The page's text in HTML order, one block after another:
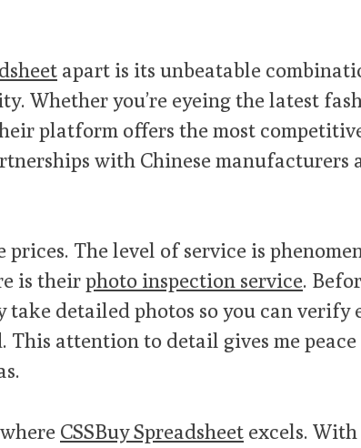
apart is its unbeatable
Whether you’re eyeing the latest
platform offers the most
with Chinese manufacturers
prices. The level of service is
is theirphoto inspection service.
take detailed photos so you can verify
This attention to detail gives me
CSSBuy Spreadsheet excels.